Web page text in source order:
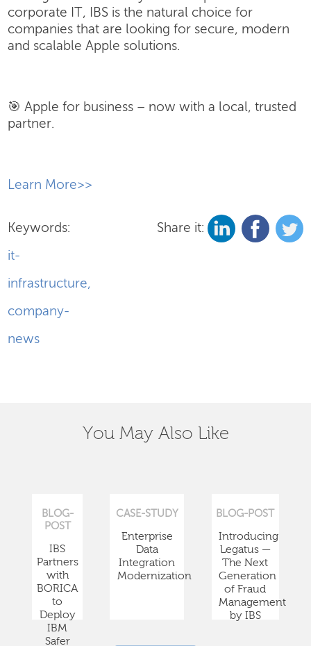
corporate IT, IBS is the natural choice for
companies that are looking for secure, modern
and scalable Apple solutions.
🎯 Apple for business – now with a local, trusted
partner.
​Learn More>>
Keywords:
it-
infrastructure,
company-
news
Share it:
You May Also Like
BLOG-
POST
IBS
Partners
with
BORICA
to
Deploy
IBM
Safer
CASE-STUDY
Enterprise
Data
Integration
Modernization
BLOG-POST
Introducing
Legatus —
The Next
Generation
of Fraud
Management
by IBS